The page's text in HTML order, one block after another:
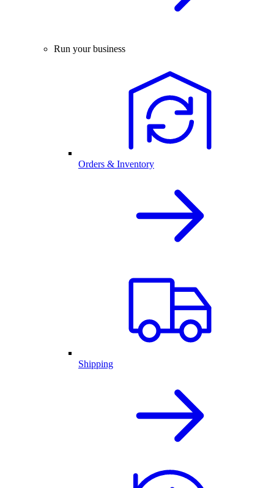
Run your business
Orders & Inventory
Shipping